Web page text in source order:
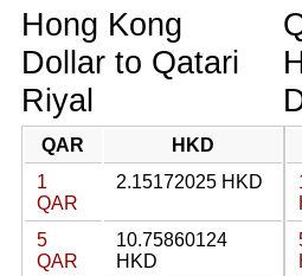
Hong Kong
Dollar to Qatari
Riyal
QAR
HKD
1
QAR
2.15172025 HKD
5
QAR
10.75860124
HKD